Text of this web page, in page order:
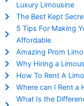
Luxury Limousine
The Best Kept
5 Tips For Making
Affordable
Amazing Prom
Why Hiring a
How To Rent A
Where can I Rent a
What Is the